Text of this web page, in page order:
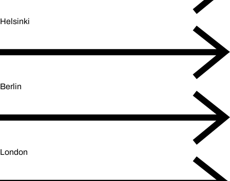
Helsinki
Berlin
London